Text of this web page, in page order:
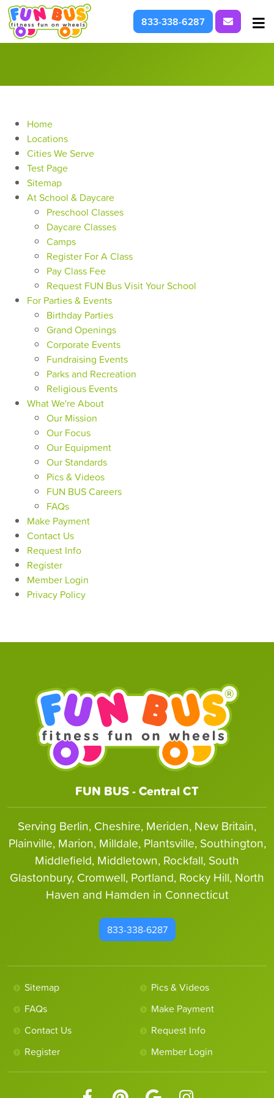
For Parties & Events
What We're About
833-338-6287 Request
Home
Locations
Cities We Serve
Test Page
Sitemap
At School & Daycare
Preschool Classes
Daycare Classes
Camps
Register For A Class
Pay Class Fee
Request FUN Bus Visit Your School
For Parties & Events
Birthday Parties
Grand Openings
Corporate Events
Fundraising Events
Parks and Recreation
Religious Events
What We're About
Our Mission
Our Focus
Our Equipment
Our Standards
Pics & Videos
FUN BUS Careers
FAQs
Make Payment
Contact Us
Request Info
Register
Member Login
Privacy Policy
FUN BUS - Central CT
Serving Berlin, Cheshire, Meriden, New Britain,
Plainville, Marion, Milldale, Plantsville, Southington,
Middlefield, Middletown, Rockfall, South
Glastonbury, Cromwell, Portland, Rocky Hill, North
Haven and Hamden in Connecticut
833-338-6287
Sitemap
Pics & Videos
FAQs
Make Payment
Contact Us
Request Info
Register
Member Login